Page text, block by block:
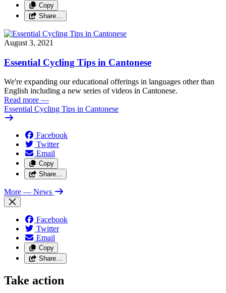
Copy
Share…
August 3, 2021
Essential Cycling Tips in Cantonese
We're expanding our educational offerings in languages other than
English including a new series of videos in Cantonese.
Read more —
Essential Cycling Tips in Cantonese
Facebook
Twitter
Email
Copy
Share…
More — News
Facebook
Twitter
Email
Copy
Share…
Take action